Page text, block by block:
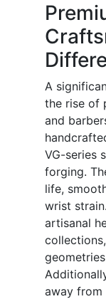
A
the rise of
and
VG-series
forging.
life,
wrist
artisanal
away